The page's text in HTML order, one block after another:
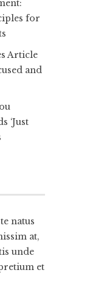
for
Article
and
‘Just
natus
at,
unde
et